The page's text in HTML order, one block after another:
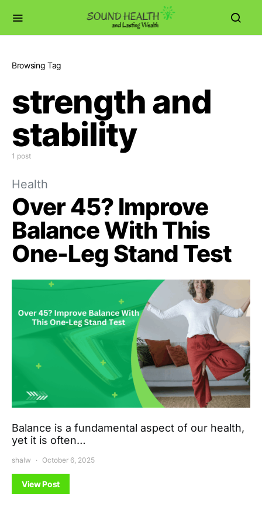
Browsing Tag
strength and
stability
1 post
Health
Over 45? Improve
Balance With This
One-Leg Stand Test
Balance is a fundamental aspect of our health,
yet it is often…
shalw October 6, 2025
View Post